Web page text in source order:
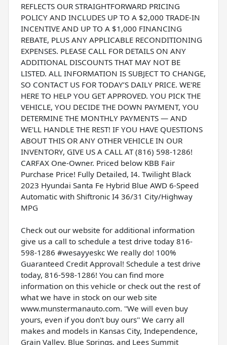
REFLECTS OUR STRAIGHTFORWARD PRICING
POLICY AND INCLUDES UP TO A $2,000 TRADE-IN
INCENTIVE AND UP TO A $1,000 FINANCING
REBATE, PLUS ANY APPLICABLE RECONDITIONING
EXPENSES. PLEASE CALL FOR DETAILS ON ANY
ADDITIONAL DISCOUNTS THAT MAY NOT BE
LISTED. ALL INFORMATION IS SUBJECT TO CHANGE,
SO CONTACT US FOR TODAY’S DAILY PRICE. WE'RE
HERE TO HELP YOU GET APPROVED. YOU PICK THE
VEHICLE, YOU DECIDE THE DOWN PAYMENT, YOU
DETERMINE THE MONTHLY PAYMENTS — AND
WE'LL HANDLE THE REST! IF YOU HAVE QUESTIONS
ABOUT THIS OR ANY OTHER VEHICLE IN OUR
INVENTORY, GIVE US A CALL AT (816) 598-1286!
CARFAX One-Owner. Priced below KBB Fair
Purchase Price! Fully Detailed, I4. Twilight Black
2023 Hyundai Santa Fe Hybrid Blue AWD 6-Speed
Automatic with Shiftronic I4 36/31 City/Highway
MPG
Check out our website for additional information
give us a call to schedule a test drive today 816-
598-1286 #wesayyeskc We really do! 100%
Guaranteed Credit Approval! Schedule a test drive
today, 816-598-1286! You can find more
information on this vehicle or check out the rest of
what we have in stock on our web site
www.munstermanauto.com. ''We will even buy
yours, even if you don't buy ours'' We carry all
makes and models in Kansas City, Independence,
Grain Valley, Blue Springs, and Lees Summit